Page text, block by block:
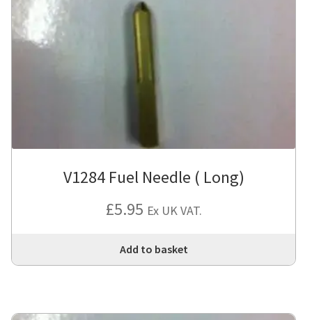
V1284 Fuel Needle ( Long)
£5.95 Ex UK VAT.
Add to basket